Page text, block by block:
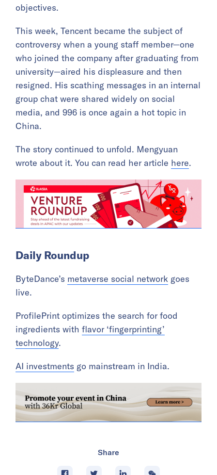
objectives.
This week, Tencent became the subject of
controversy when a young staff member—one
who joined the company after graduating from
university—aired his displeasure and then
resigned. His scathing messages in an internal
group chat were shared widely on social
media, and 996 is once again a hot topic in
China.
The story continued to unfold. Mengyuan
wrote about it. You can read her article here.
Daily Roundup
ByteDance’s metaverse social network goes
live.
ProfilePrint optimizes the search for food
ingredients with flavor ‘fingerprinting’
technology.
AI investments go mainstream in India.
Share